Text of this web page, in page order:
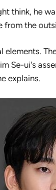
think, he
the
elements.
Se-ui's
explains.